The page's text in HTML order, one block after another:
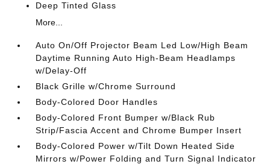
Deep Tinted Glass
More...
Auto On/Off Projector Beam Led Low/High Beam
Daytime Running Auto High-Beam Headlamps
w/Delay-Off
Black Grille w/Chrome Surround
Body-Colored Door Handles
Body-Colored Front Bumper w/Black Rub
Strip/Fascia Accent and Chrome Bumper Insert
Body-Colored Power w/Tilt Down Heated Side
Mirrors w/Power Folding and Turn Signal Indicator